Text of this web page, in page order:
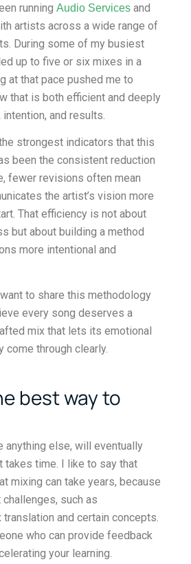
running Audio Servicesand
artists across a wide range of
During some of my busiest
up to five or six mixes in a
at that pace pushed me to
that is both efficient and deeply
and results.
strongest indicators that this
been the consistent reduction
fewer revisions often mean
the artist’s vision more
That efficiency is not about
but about building a method
more intentional and
to share this methodology
every song deserves a
mix that lets its emotional
come through clearly.
best way to
anything else, will eventually
takes time. I like to say that
mixing can take years, because
such as
and certain concepts.
who can provide feedback
your learning.